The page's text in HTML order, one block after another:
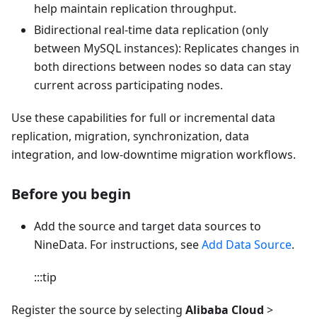
help maintain replication throughput.
Bidirectional real-time data replication (only
between MySQL instances): Replicates changes in
both directions between nodes so data can stay
current across participating nodes.
Use these capabilities for full or incremental data
replication, migration, synchronization, data
integration, and low-downtime migration workflows.
Before you begin
Add the source and target data sources to
NineData. For instructions, seeAdd Data Source.
:::tip
Register the source by selecting Alibaba Cloud >